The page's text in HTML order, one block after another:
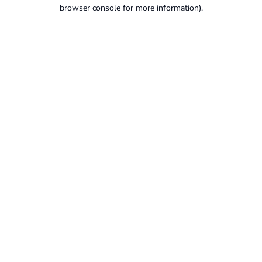
browser console for more information).